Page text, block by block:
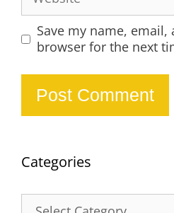
Save my name,
browser for the next
Categories